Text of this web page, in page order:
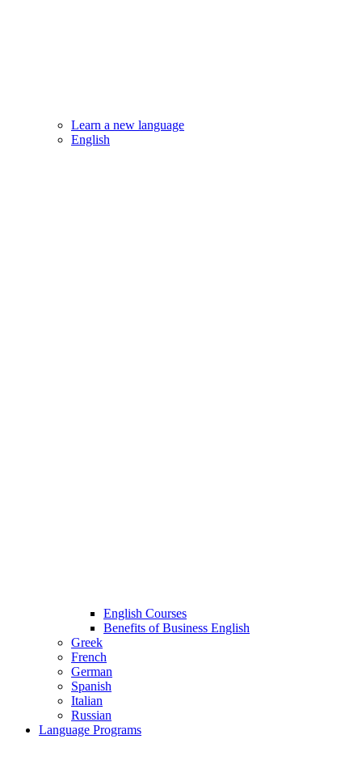
Learn a new language
English
English Courses
Benefits of Business English
Greek
French
German
Spanish
Italian
Russian
Language Programs